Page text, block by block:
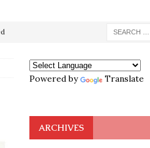
Powered by Translate
ARCHIVES